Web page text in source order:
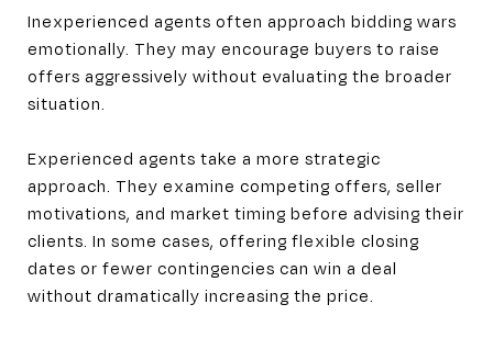
Inexperienced agents often approach bidding wars
emotionally. They may encourage buyers to raise
offers aggressively without evaluating the broader
situation.
Experienced agents take a more strategic
approach. They examine competing offers, seller
motivations, and market timing before advising their
clients. In some cases, offering flexible closing
dates or fewer contingencies can win a deal
without dramatically increasing the price.